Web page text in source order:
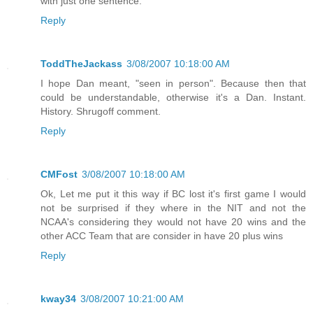
Reply
ToddTheJackass 3/08/2007 10:18:00 AM
I hope Dan meant, "seen in person". Because then that
could be understandable, otherwise it's a Dan. Instant.
History. Shrugoff comment.
Reply
CMFost 3/08/2007 10:18:00 AM
Ok, Let me put it this way if BC lost it's first game I would
not be surprised if they where in the NIT and not the
NCAA's considering they would not have 20 wins and the
other ACC Team that are consider in have 20 plus wins
Reply
kway34 3/08/2007 10:21:00 AM